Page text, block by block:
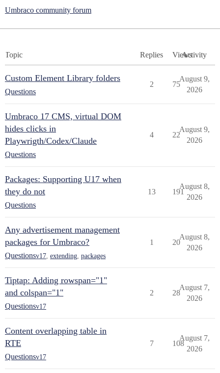
Umbraco community forum
Topic Replies ViewsActivity
Custom Element Library folders
Questions
2 75
August 9,
2026
Umbraco 17 CMS, virtual DOM
hides clicks in
Playwrigth/Codex/Claude
Questions
4 22
August 9,
2026
Packages: Supporting U17 when
they do not
Questions
13 191
August 8,
2026
Any advertisement management
packages for Umbraco?
Questionsv17 extending packages
1 20
August 8,
2026
Tiptap: Adding rowspan="1"
and colspan="1"
Questionsv17
2 28
August 7,
2026
Content overlapping table in
RTE
Questionsv17
7 108
August 7,
2026